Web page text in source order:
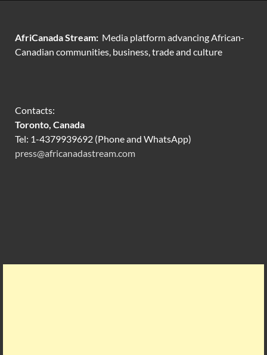
AfriCanada Stream: Media platform advancing African-
Canadian communities, business, trade and culture
Contacts:
Toronto, Canada
Tel: 1-4379939692 (Phone and WhatsApp)
press@africanadastream.com